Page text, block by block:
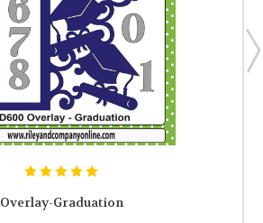
Overlay-Graduation